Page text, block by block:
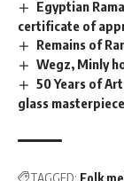
Egyptian
certificate of
Remains of
Wegz, Minly
50 Years of
glass
TAGGED: Folk